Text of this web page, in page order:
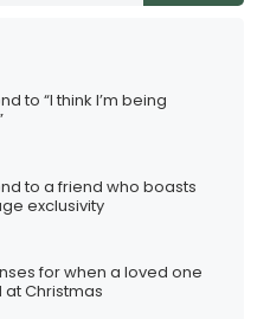
to “I think I’m being
to a friend who boasts
exclusivity
for when a loved one
Christmas